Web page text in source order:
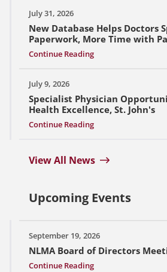
July 31, 2026
New Database Helps Doctors
Paperwork, More Time with
Continue Reading
July 9, 2026
Specialist Physician
Health Excellence, St. John's
Continue Reading
View All News
Upcoming Events
September 19, 2026
NLMA Board of Directors
Continue Reading